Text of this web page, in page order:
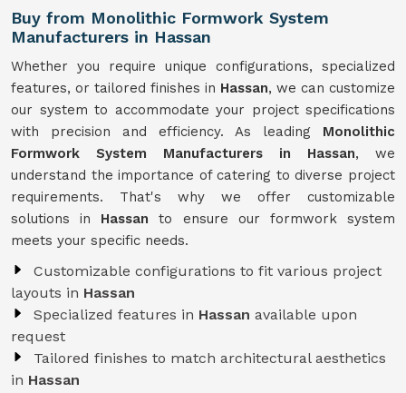
Buy from Monolithic Formwork System
Manufacturers in Hassan
Whether you require unique configurations, specialized
features, or tailored finishes in Hassan, we can customize
our system to accommodate your project specifications
with precision and efficiency. As leading Monolithic
Formwork System Manufacturers in Hassan, we
understand the importance of catering to diverse project
requirements. That's why we offer customizable
solutions in Hassanto ensure our formwork system
meets your specific needs.
Customizable configurations to fit various project
layouts in Hassan
Specialized features in Hassan available upon
request
Tailored finishes to match architectural aesthetics
in Hassan